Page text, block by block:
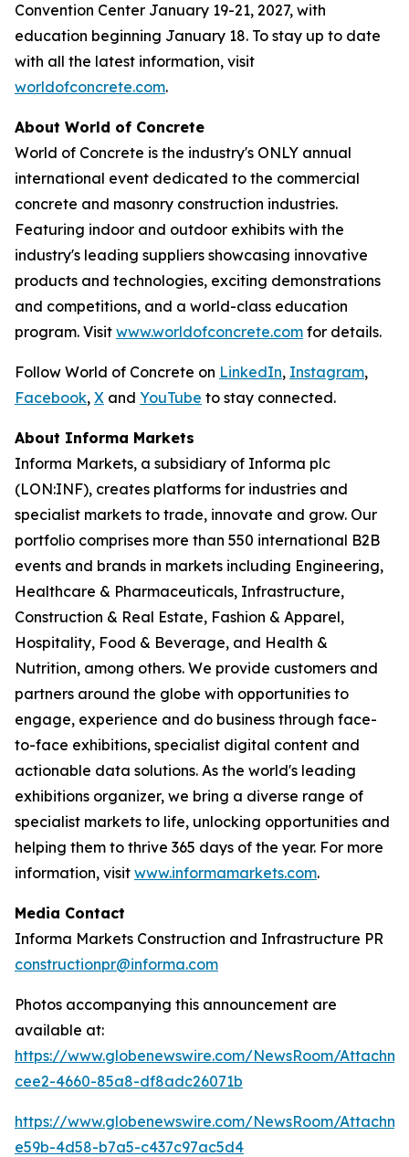
Convention Center January 19-21, 2027, with
education beginning January 18. To stay up to date
with all the latest information, visit
worldofconcrete.com.
About World of Concrete
World of Concrete is the industry's ONLY annual
international event dedicated to the commercial
concrete and masonry construction industries.
Featuring indoor and outdoor exhibits with the
industry's leading suppliers showcasing innovative
products and technologies, exciting demonstrations
and competitions, and a world-class education
program. Visit www.worldofconcrete.com for details.
Follow World of Concrete on LinkedIn, Instagram,
Facebook, X and YouTube to stay connected.
About Informa Markets
Informa Markets, a subsidiary of Informa plc
(LON:INF), creates platforms for industries and
specialist markets to trade, innovate and grow. Our
portfolio comprises more than 550 international B2B
events and brands in markets including Engineering,
Healthcare & Pharmaceuticals, Infrastructure,
Construction & Real Estate, Fashion & Apparel,
Hospitality, Food & Beverage, and Health &
Nutrition, among others. We provide customers and
partners around the globe with opportunities to
engage, experience and do business through face-
to-face exhibitions, specialist digital content and
actionable data solutions. As the world's leading
exhibitions organizer, we bring a diverse range of
specialist markets to life, unlocking opportunities and
helping them to thrive 365 days of the year. For more
information, visit www.informamarkets.com.
Media Contact
Informa Markets Construction and Infrastructure PR
constructionpr@informa.com
Photos accompanying this announcement are
available at:
https://www.globenewswire.com/NewsRoom/
cee2-4660-85a8-df8adc26071b
https://www.globenewswire.com/NewsRoom/
e59b-4d58-b7a5-c437c97ac5d4